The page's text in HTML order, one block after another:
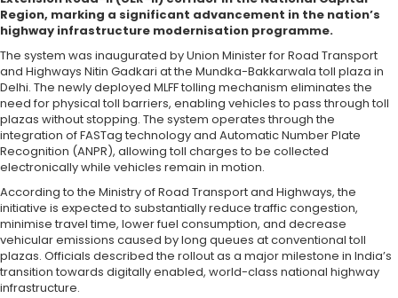
Region, marking a significant advancement in the nation’s
highway infrastructure modernisation programme.
The system was inaugurated by Union Minister for Road Transport
and Highways Nitin Gadkari at the Mundka-Bakkarwala toll plaza in
Delhi. The newly deployed MLFF tolling mechanism eliminates the
need for physical toll barriers, enabling vehicles to pass through toll
plazas without stopping. The system operates through the
integration of FASTag technology and Automatic Number Plate
Recognition (ANPR), allowing toll charges to be collected
electronically while vehicles remain in motion.
According to the Ministry of Road Transport and Highways, the
initiative is expected to substantially reduce traffic congestion,
minimise travel time, lower fuel consumption, and decrease
vehicular emissions caused by long queues at conventional toll
plazas. Officials described the rollout as a major milestone in India’s
transition towards digitally enabled, world-class national highway
infrastructure.